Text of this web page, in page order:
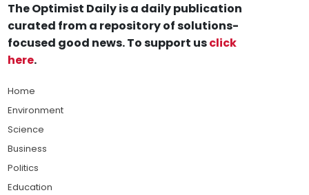
The Optimist Daily is a daily publication
curated from a repository of solutions-
focused good news. To support usclick
here.
Home
Environment
Science
Business
Politics
Education